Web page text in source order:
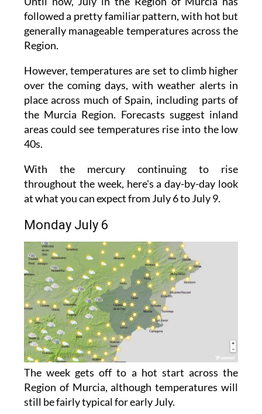
followed a pretty familiar pattern, with hot but
generally manageable temperatures across the
Region.
However, temperatures are set to climb higher
over the coming days, with weather alerts in
place across much of Spain, including parts of
the Murcia Region. Forecasts suggest inland
areas could see temperatures rise into the low
40s.
With the mercury continuing to rise
throughout the week, here's a day-by-day look
at what you can expect from July 6 to July 9.
Monday July 6
The week gets off to a hot start across the
Region of Murcia, although temperatures will
still be fairly typical for early July.